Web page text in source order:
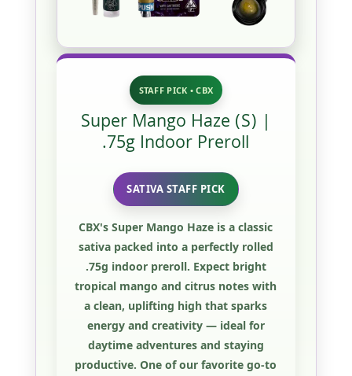
STAFF PICK • CBX
Super Mango Haze (S) |
.75g Indoor Preroll
SATIVA STAFF PICK
CBX'sSuper Mango Haze is a classic
sativa packed into a perfectly rolled
.75g indoor preroll. Expect bright
tropical mango and citrus notes with
a clean, uplifting high that sparks
energy and creativity — ideal for
daytime adventures and staying
productive. One of our favorite go-to